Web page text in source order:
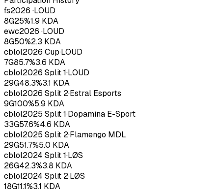
fs2026 ·LOUD
8G25%1.9 KDA
ewc2026 ·LOUD
8G50%2.3 KDA
cblol2026 Cup·LOUD
7G85.7%3.6 KDA
cblol2026 Split 1·LOUD
29G48.3%3.1 KDA
cblol2026 Split 2·Estral Esports
9G100%5.9 KDA
cblol2025 Split 1·Dopamina E-Sport
33G57.6%4.6 KDA
cblol2025 Split 2·Flamengo MDL
29G51.7%5.0 KDA
cblol2024 Split 1·LØS
26G42.3%3.8 KDA
cblol2024 Split 2·LØS
18G11.1%3.1 KDA